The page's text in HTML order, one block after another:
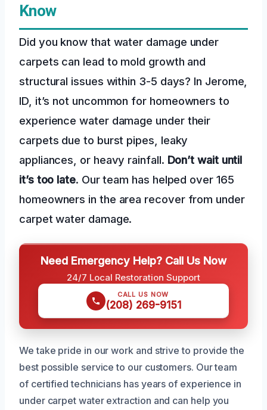
Know
Did you know that water damage under
carpets can lead to mold growth and
structural issues within 3-5 days? In Jerome,
ID, it’s not uncommon for homeowners to
experience water damage under their
carpets due to burst pipes, leaky
appliances, or heavy rainfall. Don’t wait until
it’s too late. Our team has helped over 165
homeowners in the area recover from under
carpet water damage.
Need Emergency Help? Call Us Now
24/7 Local Restoration Support
CALL US NOW
(208) 269-9151
We take pride in our work and strive to provide the
best possible service to our customers. Our team
of certified technicians has years of experience in
under carpet water extraction and can help you